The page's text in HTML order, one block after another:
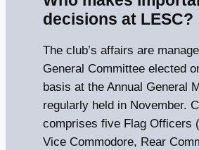
decisions at LESC?
The club’s affairs are
General Committee elected
basis at the Annual General
regularly held in November.
comprises five Flag Officers
Vice Commodore, Rear